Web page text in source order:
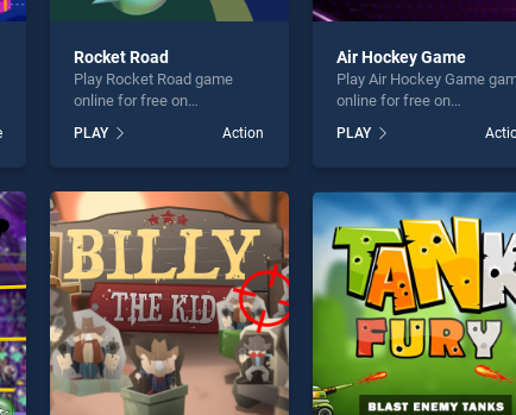
should use at least 10 words.
Send
Rocket Road
Play Rocket Road game
online for free on
stands out as one of our top
skill games, offering
perfect for players seeking
fun and challenge....
PLAY Action
Air Hockey Game
Play Air Hockey Game
online for free on
Game stands out as one of
our top skill games,
perfect for players seeking
fun and challenge....
PLAY